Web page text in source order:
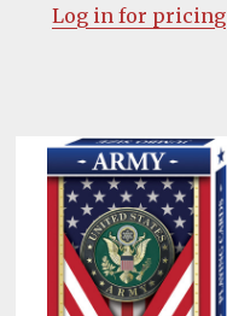
Log in for pricing